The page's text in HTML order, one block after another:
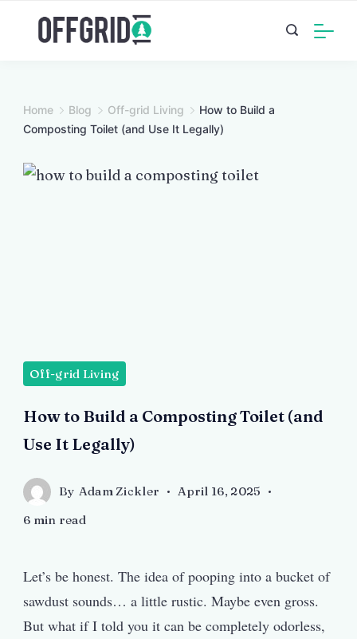
Home Blog Off-grid Living
How to Build a
Composting Toilet (and Use It Legally)
Off-grid Living
How to Build a Composting Toilet (and
Use It Legally)
By Adam Zickler
April 16, 2025
6 min read
Let’s be honest. The idea of pooping into a bucket of
sawdust sounds… a little rustic. Maybe even gross.
But what if I told you it can be completely odorless,